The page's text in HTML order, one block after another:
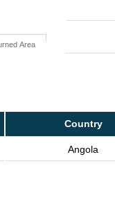
Area
Country
Angola